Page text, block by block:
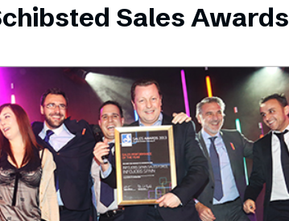
Sales Awards